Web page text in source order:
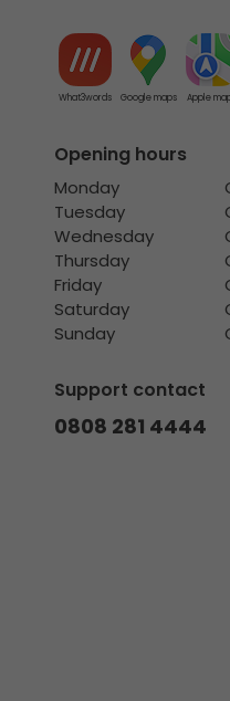
What3words Google maps Apple
Opening hours
Monday
Tuesday
Wednesday
Thursday
Friday
Saturday
Sunday
Support contact
0808 281 4444